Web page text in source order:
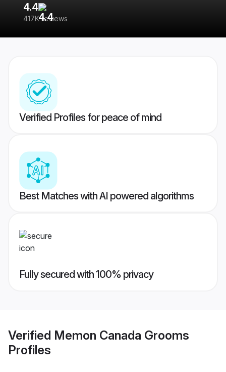
4.4
417K reviews
Verified Profiles for peace of mind
Best Matches with AI powered algorithms
Fully secured with 100% privacy
Verified Memon Canada Grooms
Profiles